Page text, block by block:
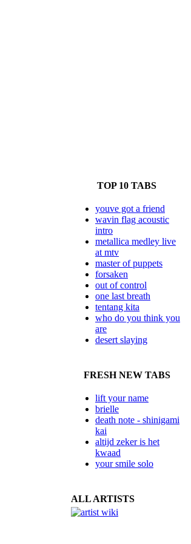
TOP 10 TABS
youve got a friend
wavin flag acoustic
intro
metallica medley live
at mtv
master of puppets
forsaken
out of control
one last breath
tentang kita
who do you think you
are
desert slaying
FRESH NEW TABS
lift your name
brielle
death note - shinigami
kai
altijd zeker is het
kwaad
your smile solo
ALL ARTISTS